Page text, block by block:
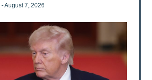
- August 7, 2026